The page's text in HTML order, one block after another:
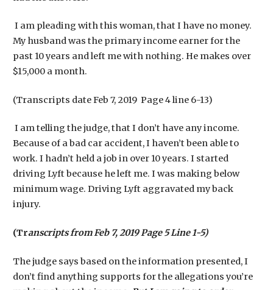
I am pleading with this woman, that I have no money.
My husband was the primary income earner for the
past 10 years and left me with nothing. He makes over
$15,000 a month.
(Transcripts date Feb 7, 2019 Page 4 line 6-13)
I am telling the judge, that I don’t have any income.
Because of a bad car accident, I haven’t been able to
work. I hadn’t held a job in over 10 years. I started
driving Lyft because he left me. I was making below
minimum wage. Driving Lyft aggravated my back
injury.
(Transcripts from Feb 7, 2019 Page 5 Line 1-5)
The judge says based on the information presented, I
don’t find anything supports for the allegations you’re